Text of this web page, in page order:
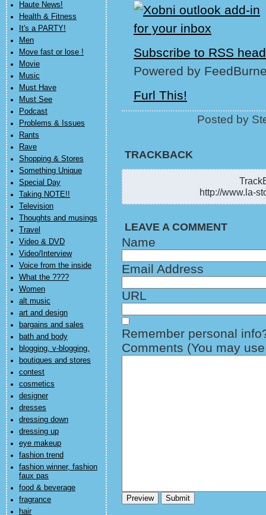
Haute News!
Health & Fitness
It's a PARTY!
Men
Move fast or lose !
Movie
Music
Must Have
Must See
Podcast
Problems & Issues
Rants
Rave
Shopping & Stores
Something Unique
Special Day
Taking NOTE!!
Television
Thoughts and musings
Travel
Video & DVD
Video/Interview
Voice from the inside
What the ????
Women
alt music
art and design
bargains and sales
bath and body
blogging, v-blogging,
boutiques and stores
contest
cosmetics
designer
dresses
dressing down
dressing up
eye makeup
fashion trend
fashion winner, fashion
faux pas
food & beverage
fragrance
hair
Subscribe to RSS
Powered by
Furl This!
Posted by
TRACKBACK
http://www.la-
LEAVE A COMMENT
Name
Email Address
URL
Remember personal
Comments (You may